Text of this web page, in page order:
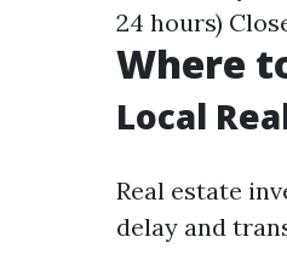
24 hours)
Where
Local
Real estate
delay and